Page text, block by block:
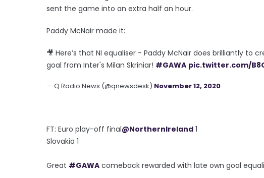
sent the game into an extra half an hour.
Paddy McNair made it:
🎥 Here’s that NI equaliser - Paddy McNair does brilliantly
goal from Inter's Milan Skriniar! #GAWA pic.twitter.com/
— Q Radio News (@qnewsdesk) November 12, 2020
FT: Euro play-off final@NorthernIreland 1
Slovakia 1
Great #GAWA comeback rewarded with late own goal